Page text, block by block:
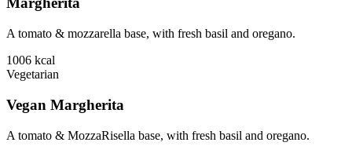
A tomato & mozzarella base, with fresh basil and oregano.
1006 kcal
Vegetarian
Vegan Margherita
A tomato & MozzaRisella base, with fresh basil and oregano.